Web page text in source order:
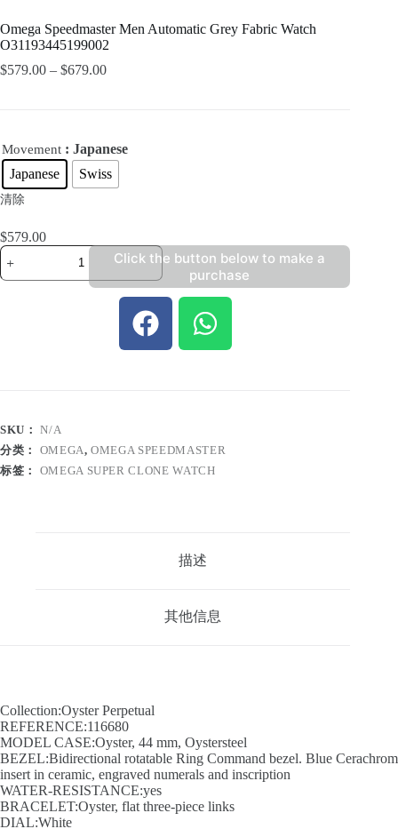
Omega Speedmaster Men Automatic Grey Fabric Watch
O31193445199002
$579.00 – $679.00
Movement : Japanese
Japanese
Swiss
清除
$579.00
Click the button below to make a
purchase
SKU：N/A
分类： OMEGA,OMEGA SPEEDMASTER
标签： OMEGA SUPER CLONE WATCH
描述
其他信息
Collection:Oyster Perpetual
REFERENCE:116680
MODEL CASE:Oyster, 44 mm, Oystersteel
BEZEL:Bidirectional rotatable Ring Command bezel. Blue Cerachrom
insert in ceramic, engraved numerals and inscription
WATER-RESISTANCE:yes
BRACELET:Oyster, flat three-piece links
DIAL:White